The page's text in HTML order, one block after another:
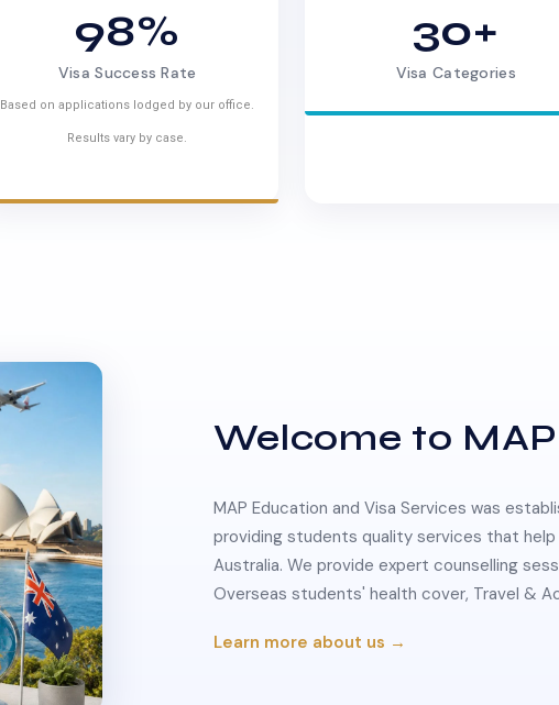
98%
Visa Success Rate
Based on applications lodged by our office.
Results vary by case.
30+
Visa Categories
Welcome to
MAP Education and Visa Services was
providing students quality services that
Australia. We provide expert counselling
Overseas students' health cover, Travel &
Learn more about us →